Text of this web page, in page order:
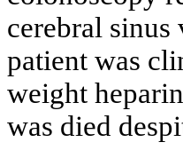
cerebral
patient was
weight
was died